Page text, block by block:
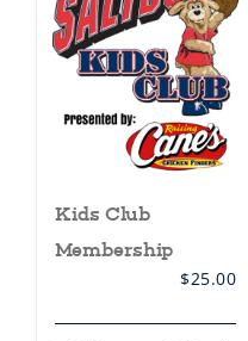
Kids Club
Membership
$25.00